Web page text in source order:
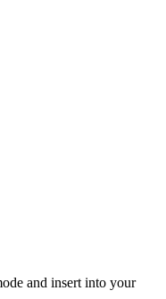
and insert into your